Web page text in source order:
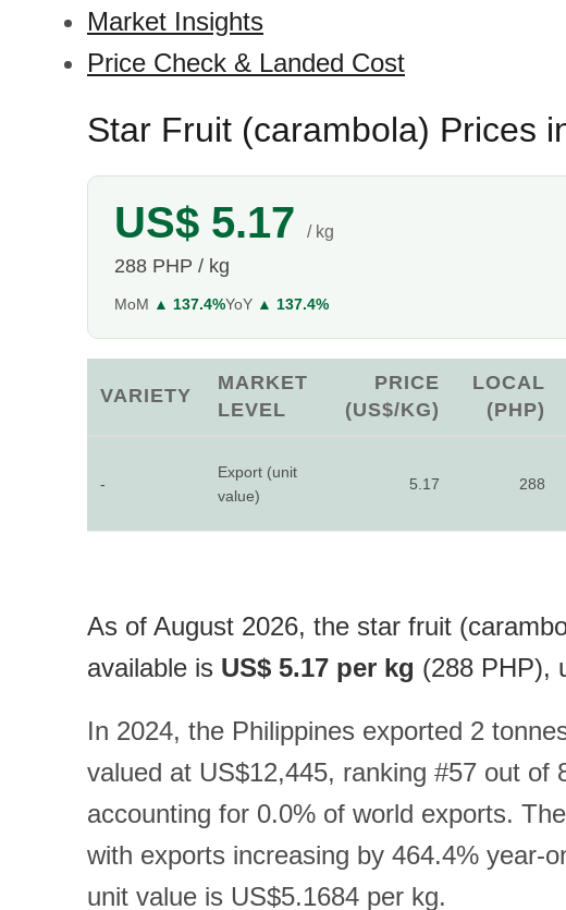
Market Insights
Price Check & Landed Cost
Star Fruit (carambola) Prices
US$ 5.17 / kg
288 PHP / kg
MoM ▲ 137.4%YoY ▲ 137.4%
VARIETY
MARKET
LEVEL
PRICE
(US$/KG)
LOCAL
(PHP)
-
Export (unit
value)
5.17 288
As of August 2026, the star fruit
available is US$ 5.17 per kg (288 PHP),
In 2024, the Philippines exported 2
valued at US$12,445, ranking #57 out of
accounting for 0.0% of world exports.
with exports increasing by 464.4% year-
unit value is US$5.1684 per kg.